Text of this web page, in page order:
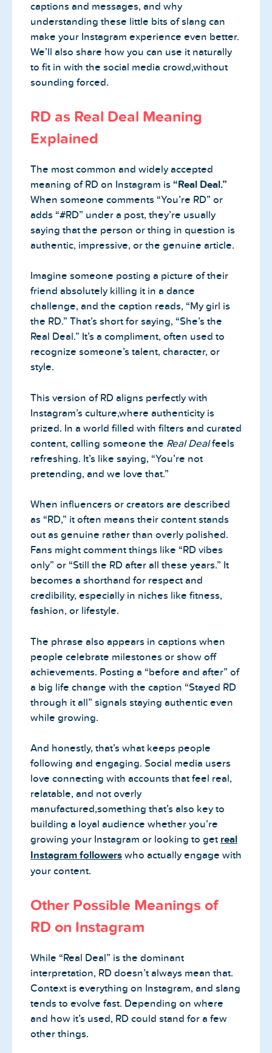
captions and messages, and why
understanding these little bits of slang can
make your Instagram experience even better.
We’ll also share how you can use it naturally
to fit in with the social media crowd,without
sounding forced.
RD as Real Deal Meaning
Explained
The most common and widely accepted
meaning of RD on Instagram is “Real Deal.”
When someone comments “You’re RD” or
adds “#RD” under a post, they’re usually
saying that the person or thing in question is
authentic, impressive, or the genuine article.
Imagine someone posting a picture of their
friend absolutely killing it in a dance
challenge, and the caption reads, “My girl is
the RD.” That’s short for saying, “She’s the
Real Deal.” It’s a compliment, often used to
recognize someone’s talent, character, or
style.
This version of RD aligns perfectly with
Instagram’s culture,where authenticity is
prized. In a world filled with filters and curated
content, calling someone the Real Dealfeels
refreshing. It’s like saying, “You’re not
pretending, and we love that.”
When influencers or creators are described
as “RD,” it often means their content stands
out as genuine rather than overly polished.
Fans might comment things like “RD vibes
only” or “Still the RD after all these years.” It
becomes a shorthand for respect and
credibility, especially in niches like fitness,
fashion, or lifestyle.
The phrase also appears in captions when
people celebrate milestones or show off
achievements. Posting a “before and after” of
a big life change with the caption “Stayed RD
through it all” signals staying authentic even
while growing.
And honestly, that’s what keeps people
following and engaging. Social media users
love connecting with accounts that feel real,
relatable, and not overly
manufactured,something that’s also key to
building a loyal audience whether you’re
growing your Instagram or looking to get real
Instagram followers who actually engage with
your content.
Other Possible Meanings of
RD on Instagram
While “Real Deal” is the dominant
interpretation, RD doesn’t always mean that.
Context is everything on Instagram, and slang
tends to evolve fast. Depending on where
and how it’s used, RD could stand for a few
other things.